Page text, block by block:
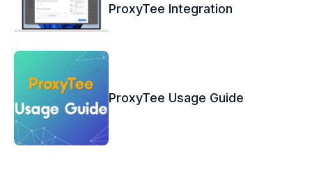
ProxyTee Integration
ProxyTee Usage Guide